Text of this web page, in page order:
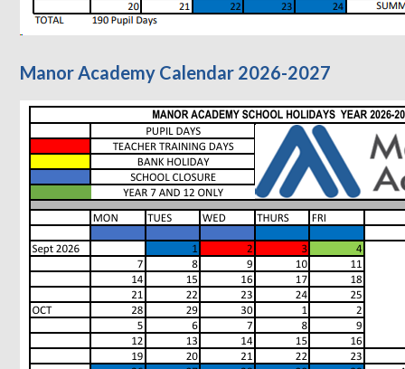
Manor Academy Calendar 2026-2027